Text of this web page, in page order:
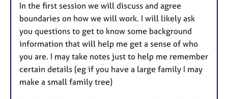
In the first session we will discuss and agree
boundaries on how we will work. I will likely ask
you questions to get to know some background
information that will help me get a sense of who
you are. I may take notes just to help me remember
certain details (eg if you have a large family I may
make a small family tree)